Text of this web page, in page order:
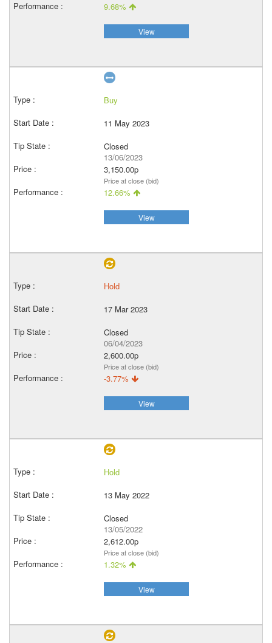
9.68%
View
Buy
11 May 2023
Closed
13/06/2023
3,150.00p
Price at close (bid)
12.66%
View
Hold
17 Mar 2023
Closed
06/04/2023
2,600.00p
Price at close (bid)
-3.77%
View
Hold
13 May 2022
Closed
13/05/2022
2,612.00p
Price at close (bid)
1.32%
View